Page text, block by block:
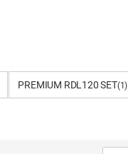
PREMIUM RDL120 SET(1)